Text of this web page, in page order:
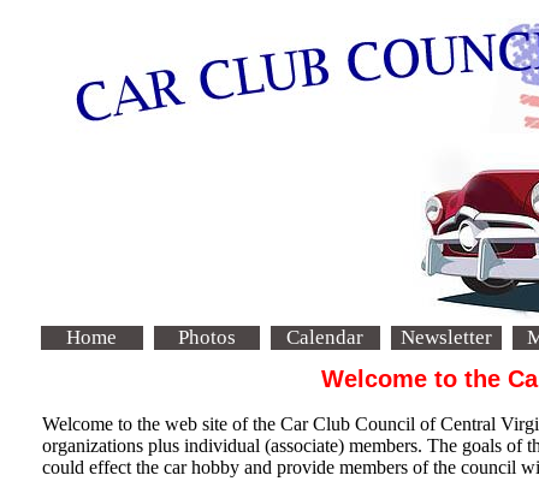
Home Photos Calendar Newsletter
Welcome to the
Welcome to the web site of the Car Club Council of Central
organizations plus individual (associate) members. The goals of
could effect the car hobby and provide members of the council